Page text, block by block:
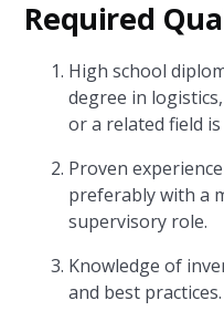
Required
High school
degree in
or a related field is
Proven
preferably with a
supervisory role.
Knowledge of
and best practices.